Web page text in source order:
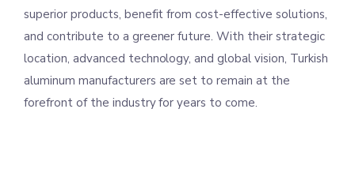
superior products, benefit from cost-effective solutions,
and contribute to a greener future. With their strategic
location, advanced technology, and global vision, Turkish
aluminum manufacturers are set to remain at the
forefront of the industry for years to come.